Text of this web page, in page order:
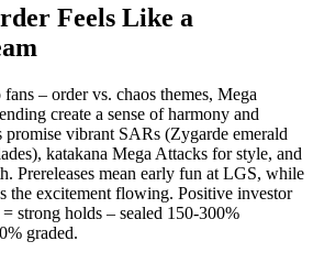
Feels Like a
– order vs. chaos themes, Mega
create a sense of harmony and
vibrant SARs (Zygarde emerald
katakana Mega Attacks for style, and
Prereleases mean early fun at LGS, while
the excitement flowing. Positive investor
strong holds – sealed 150-300%
graded.